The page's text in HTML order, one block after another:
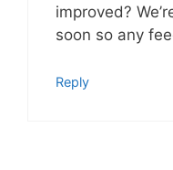
improved?
soon so any
Reply